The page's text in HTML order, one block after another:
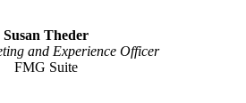
Susan Theder
and Experience Officer
FMG Suite